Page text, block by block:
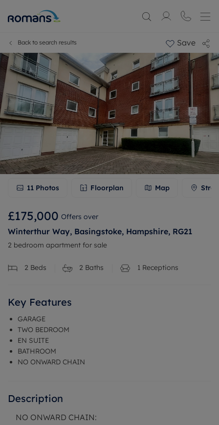
Back to search results Save
11 Photos Floorplan Map
£175,000 Offers over
Winterthur Way, Basingstoke, Hampshire, RG21
2 bedroom apartment for sale
2 Beds 2 Baths 1 Receptions
Key Features
GARAGE
TWO BEDROOM
EN SUITE
BATHROOM
NO ONWARD CHAIN
Description
NO ONWARD CHAIN: